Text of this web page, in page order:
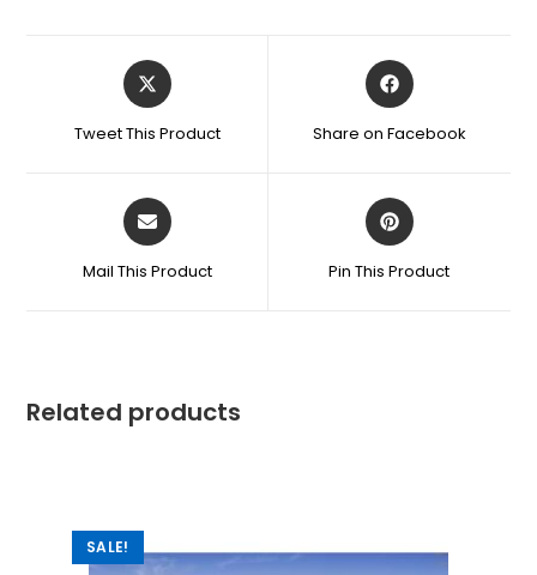
Tweet This Product Share on Facebook
Mail This Product Pin This Product
Related products
SALE!